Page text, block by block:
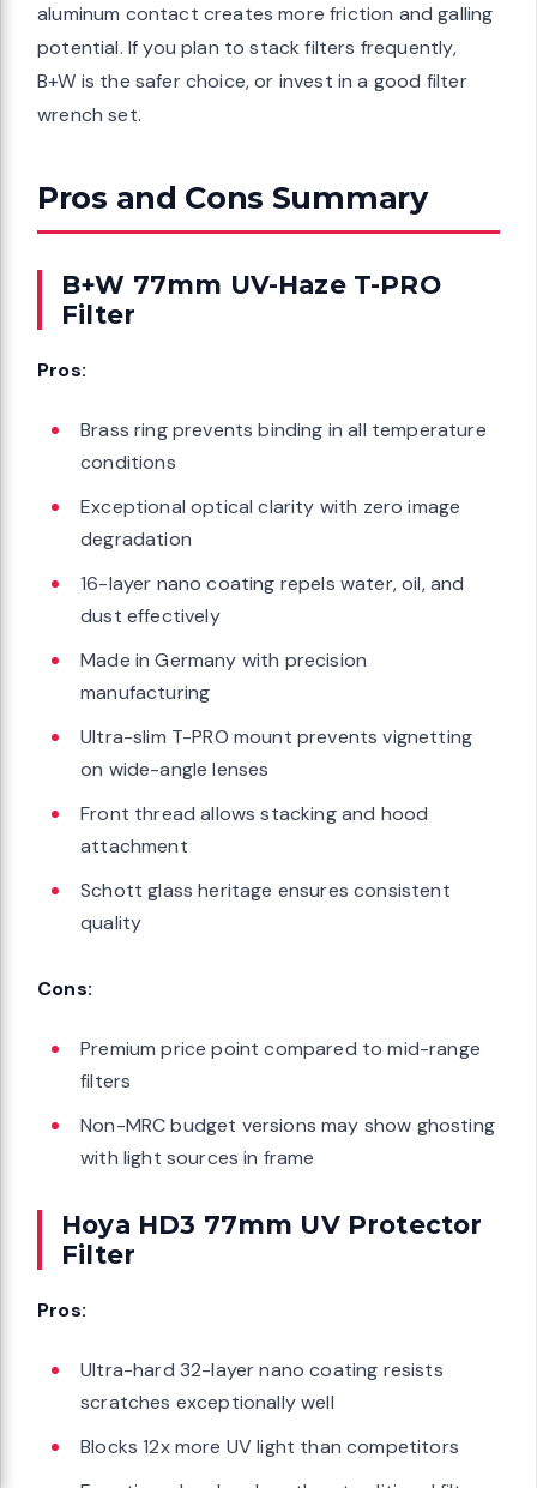
aluminum contact creates more friction and galling
potential. If you plan to stack filters frequently,
B+W is the safer choice, or invest in a good filter
wrench set.
Pros and Cons Summary
B+W 77mm UV-Haze T-PRO
Filter
Pros:
Brass ring prevents binding in all temperature
conditions
Exceptional optical clarity with zero image
degradation
16-layer nano coating repels water, oil, and
dust effectively
Made in Germany with precision
manufacturing
Ultra-slim T-PRO mount prevents vignetting
on wide-angle lenses
Front thread allows stacking and hood
attachment
Schott glass heritage ensures consistent
quality
Cons:
Premium price point compared to mid-range
filters
Non-MRC budget versions may show ghosting
with light sources in frame
Hoya HD3 77mm UV Protector
Filter
Pros:
Ultra-hard 32-layer nano coating resists
scratches exceptionally well
Blocks 12x more UV light than competitors